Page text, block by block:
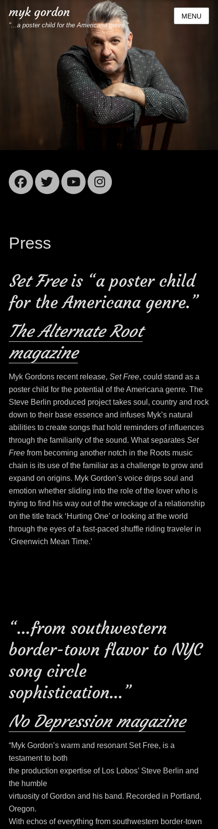
myk gordon
"...a poster child for the Americana genre."
MENU
Facebook
Twitter
YouTube
Instagram
Press
Set Freeis “a poster child
for the Americana genre.”
The Alternate Root
magazine
Myk Gordons recent release, Set Free, could stand as a
poster child for the potential of the Americana genre. The
Steve Berlin produced project takes soul, country and rock
down to their base essence and infuses Myk’s natural
abilities to create songs that hold reminders of influences
through the familiarity of the sound. What separates Set
Free from becoming another notch in the Roots music
chain is its use of the familiar as a challenge to grow and
expand on origins. Myk Gordon’s voice drips soul and
emotion whether sliding into the role of the lover who is
trying to find his way out of the wreckage of a relationship
on the title track ‘Hurting One’ or looking at the world
through the eyes of a fast-paced shuffle riding traveler in
‘Greenwich Mean Time.’
“…from southwestern
border-town flavor to NYC
song circle
sophistication…”
No Depression magazine
“Myk Gordon’s warm and resonant Set Free, is a
testament to both
the production expertise of Los Lobos’ Steve Berlin and
the humble
virtuosity of Gordon and his band. Recorded in Portland,
Oregon.
With echos of everything from southwestern border-town